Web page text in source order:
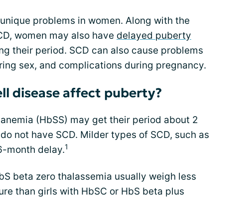
problems in women. Along with the
women may also have delayed puberty
their period. SCD can also cause problems
sex, and complications during pregnancy.
disease affect puberty?
(HbSS) may get their period about 2
not have SCD. Milder types of SCD, such as
month delay.1
beta zero thalassemia usually weigh less
than girls with HbSC or HbS beta plus